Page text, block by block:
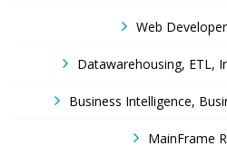
Web
Datawarehousing, ETL,
Business Intelligence,
MainFrame